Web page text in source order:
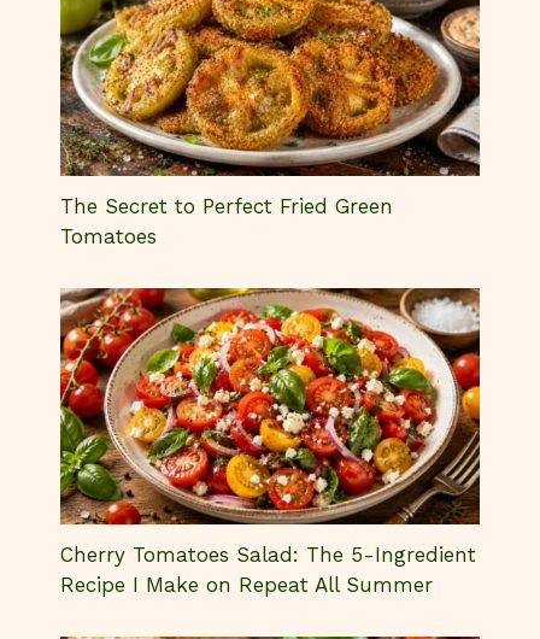
The Secret to Perfect Fried Green
Tomatoes
Cherry Tomatoes Salad: The 5-Ingredient
Recipe I Make on Repeat All Summer